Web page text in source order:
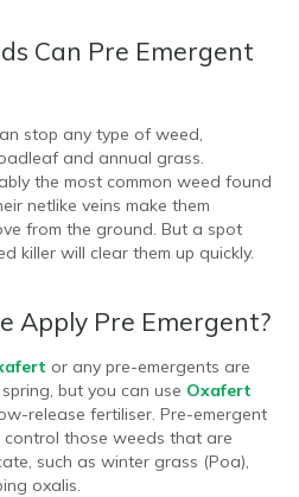
Can Pre Emergent
stop any type of weed,
and annual grass.
the most common weed found
netlike veins make them
from the ground. But a spot
killer will clear them up quickly.
Apply Pre Emergent?
or any pre-emergents are
but you can use Oxafert
release fertiliser. Pre-emergent
those weeds that are
such as winter grass (Poa),
oxalis.